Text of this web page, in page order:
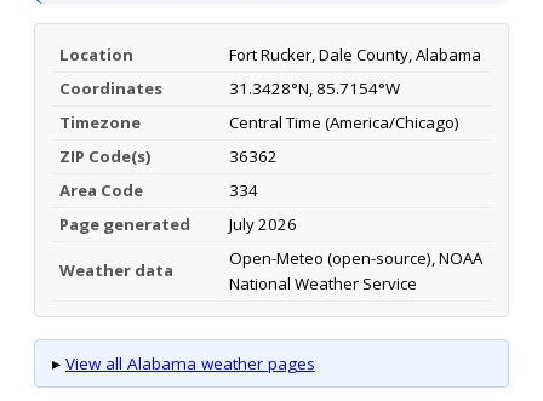
Location
Fort Rucker, Dale County, Alabama
Coordinates
31.3428°N, 85.7154°W
Timezone
Central Time (America/Chicago)
ZIP Code(s)
36362
Area Code
334
Page generated
July 2026
Weather data
Open-Meteo (open-source), NOAA
National Weather Service
▸ View all Alabama weather pages